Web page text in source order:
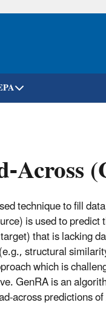
Skip
Across
technique to fill
is used to predict
that is lacking
structural
which is
GenRA is an
across predictions of